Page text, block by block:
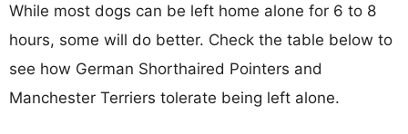
While most dogs can be left home alone for 6 to 8
hours, some will do better. Check the table below to
see how German Shorthaired Pointers and
Manchester Terriers tolerate being left alone.